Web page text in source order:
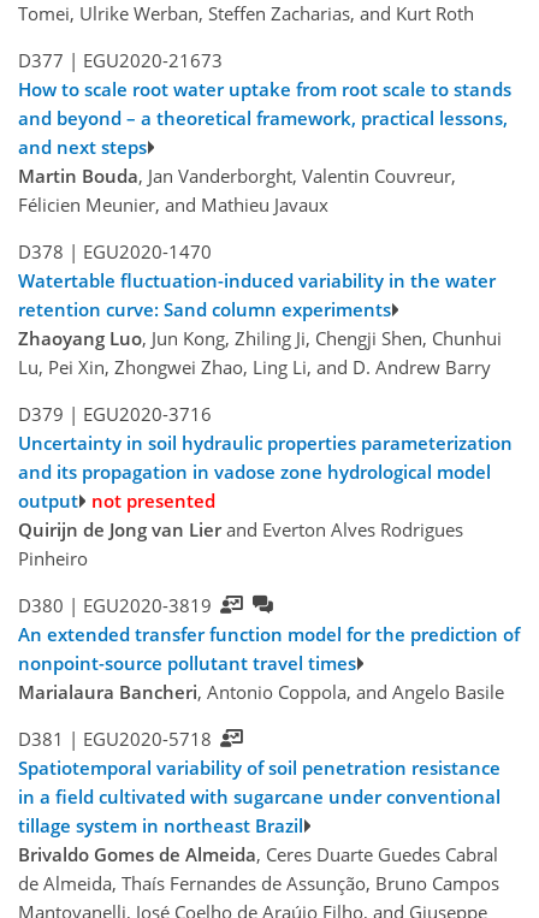
Tomei, Ulrike Werban, Steffen Zacharias, and Kurt Roth
D377 | EGU2020-21673
How to scale root water uptake from root scale to stands
and beyond – a theoretical framework, practical lessons,
and next steps
Martin Bouda, Jan Vanderborght, Valentin Couvreur,
Félicien Meunier, and Mathieu Javaux
D378 | EGU2020-1470
Watertable fluctuation-induced variability in the water
retention curve: Sand column experiments
Zhaoyang Luo, Jun Kong, Zhiling Ji, Chengji Shen, Chunhui
Lu, Pei Xin, Zhongwei Zhao, Ling Li, and D. Andrew Barry
D379 | EGU2020-3716
Uncertainty in soil hydraulic properties parameterization
and its propagation in vadose zone hydrological model
output not presented
Quirijn de Jong van Lierand Everton Alves Rodrigues
Pinheiro
D380 | EGU2020-3819
An extended transfer function model for the prediction of
nonpoint-source pollutant travel times
Marialaura Bancheri, Antonio Coppola, and Angelo Basile
D381 | EGU2020-5718
Spatiotemporal variability of soil penetration resistance
in a field cultivated with sugarcane under conventional
tillage system in northeast Brazil
Brivaldo Gomes de Almeida, Ceres Duarte Guedes Cabral
de Almeida, Thaís Fernandes de Assunção, Bruno Campos
Mantovanelli, José Coelho de Araújo Filho, and Giuseppe